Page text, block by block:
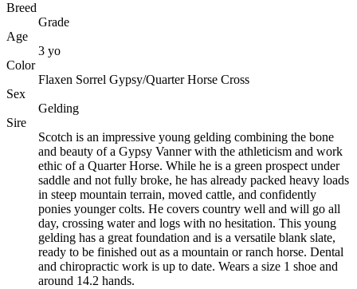
Breed
Grade
Age
3 yo
Color
Flaxen Sorrel Gypsy/Quarter Horse Cross
Sex
Gelding
Sire
Scotch is an impressive young gelding combining the bone
and beauty of a Gypsy Vanner with the athleticism and work
ethic of a Quarter Horse. While he is a green prospect under
saddle and not fully broke, he has already packed heavy loads
in steep mountain terrain, moved cattle, and confidently
ponies younger colts. He covers country well and will go all
day, crossing water and logs with no hesitation. This young
gelding has a great foundation and is a versatile blank slate,
ready to be finished out as a mountain or ranch horse. Dental
and chiropractic work is up to date. Wears a size 1 shoe and
around 14.2 hands.